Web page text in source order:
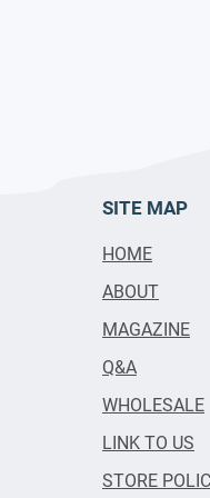
SITE MAP
HOME
ABOUT
MAGAZINE
Q&A
WHOLESALE
LINK TO US
STORE